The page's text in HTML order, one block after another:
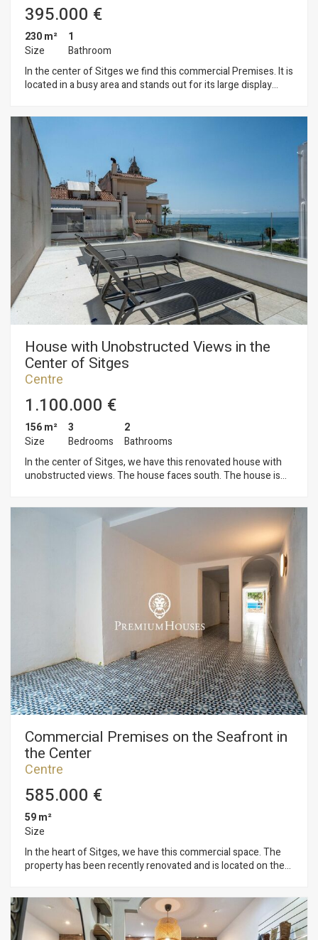
395.000 €
230 m²
Size
1
Bathroom
In the center of Sitges we find this commercial Premises. It is
located in a busy area and stands out for its large display
an area of ​​230m2 is distributed in a large ground floor at
street level of 100m2 and a basement with a storage capacity
of 130m2. The premises are located in the center of Sitges
and have all the essential services.
House with Unobstructed Views in the
Center of Sitges
Centre
1.100.000 €
156 m²
Size
3
Bedrooms
2
Bathrooms
In the center of Sitges, we have this renovated house with
unobstructed views. The house faces south. The house is
the first floor, we find the sleeping area consisting of a double
bedroom with access to a terrace and a balcony. On this same
second floor, we find the living area consisting of a living-
dining room and an open kitchen/diner. Both rooms have
another sleeping area consisting of a double bedroom with
access to a terrace and a balcony. On the fourth floor, there is
a small bathroom and a solarium with unobstructed views of
business on the ground floor. The house is located in the
Sitges Center neighborhood. This neighborhood is
characterized by having all services and the beach just a
stone's throw away. The center of Sitges is bustling with life
year-round, offering ample opportunities to enjoy all the
town's festivities.
Commercial Premises on the Seafront in
the Center
Centre
585.000 €
59 m²
Size
In the heart of Sitges, we have this commercial space. The
property has been recently renovated and is located on the
light. It also features a patio at the rear. The property is
located in the center of Sitges, a neighborhood known for its
proximity to essential services and the beach.